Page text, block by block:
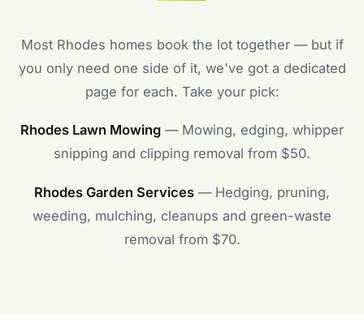
Most Rhodes homes book the lot together — but if
you only need one side of it, we've got a dedicated
page for each. Take your pick:
Rhodes Lawn Mowing — Mowing, edging, whipper
snipping and clipping removal from $50.
Rhodes Garden Services — Hedging, pruning,
weeding, mulching, cleanups and green-waste
removal from $70.